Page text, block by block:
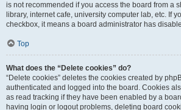
is not recommended if you access the board from a
library, internet cafe, university computer lab, etc. If
checkbox, it means a board administrator has
Top
What does the “Delete cookies” do?
“Delete cookies” deletes the cookies created by
authenticated and logged into the board. Cookies
as read tracking if they have been enabled by a
having login or logout problems, deleting board